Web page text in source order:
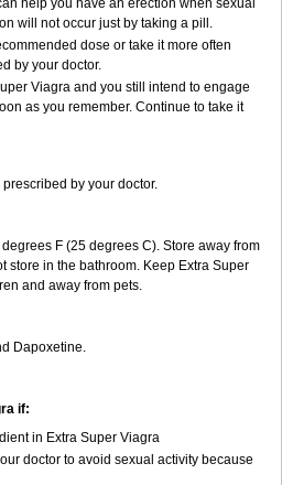
help you have an erection when sexual
will not occur just by taking a pill.
dose or take it more often
by your doctor.
Viagra and you still intend to engage
as you remember. Continue to take it
by your doctor.
F (25 degrees C). Store away from
store in the bathroom. Keep Extra Super
and away from pets.
Dapoxetine.
if:
in Extra Super Viagra
doctor to avoid sexual activity because